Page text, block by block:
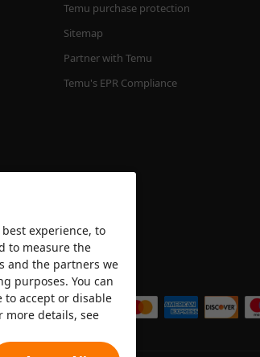
Temu purchase protection
Sitemap
Partner with Temu
Temu's EPR Compliance
We accept
experience, to
to measure the
and the partners we
purposes. You can
to accept or disable
more details, see